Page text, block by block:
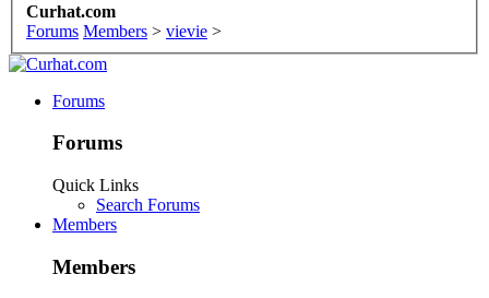
Curhat.com
Forums Members > vievie >
Forums
Forums
Quick Links
Search Forums
Members
Members